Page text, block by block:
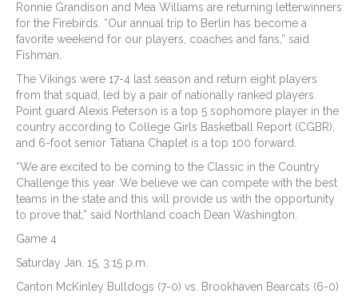
Ronnie Grandison and Mea Williams are returning letterwinners
for the Firebirds. “Our annual trip to Berlin has become a
favorite weekend for our players, coaches and fans,” said
Fishman.
The Vikings were 17-4 last season and return eight players
from that squad, led by a pair of nationally ranked players.
Point guard Alexis Peterson is a top 5 sophomore player in the
country according to College Girls Basketball Report (CGBR),
and 6-foot senior Tatiana Chaplet is a top 100 forward.
“We are excited to be coming to the Classic in the Country
Challenge this year. We believe we can compete with the best
teams in the state and this will provide us with the opportunity
to prove that,” said Northland coach Dean Washington.
Game 4
Saturday Jan. 15, 3:15 p.m.
Canton McKinley Bulldogs (7-0) vs. Brookhaven Bearcats (6-0)